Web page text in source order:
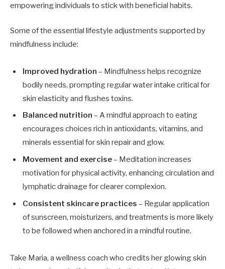
empowering individuals to stick with beneficial habits.
Some of the essential lifestyle adjustments supported by
mindfulness include:
Improved hydration – Mindfulness helps recognize
bodily needs, prompting regular water intake critical for
skin elasticity and flushes toxins.
Balanced nutrition – A mindful approach to eating
encourages choices rich in antioxidants, vitamins, and
minerals essential for skin repair and glow.
Movement and exercise– Meditation increases
motivation for physical activity, enhancing circulation and
lymphatic drainage for clearer complexion.
Consistent skincare practices – Regular application
of sunscreen, moisturizers, and treatments is more likely
to be followed when anchored in a mindful routine.
Take Maria, a wellness coach who credits her glowing skin